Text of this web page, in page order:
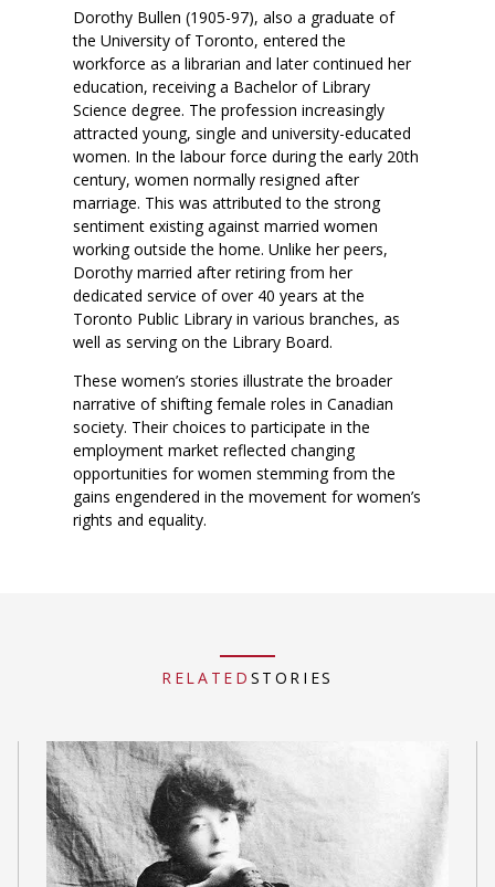
Dorothy Bullen (1905-97), also a graduate of
the University of Toronto, entered the
workforce as a librarian and later continued her
education, receiving a Bachelor of Library
Science degree. The profession increasingly
attracted young, single and university-educated
women. In the labour force during the early 20th
century, women normally resigned after
marriage. This was attributed to the strong
sentiment existing against married women
working outside the home. Unlike her peers,
Dorothy married after retiring from her
dedicated service of over 40 years at the
Toronto Public Library in various branches, as
well as serving on the Library Board.
These women’s stories illustrate the broader
narrative of shifting female roles in Canadian
society. Their choices to participate in the
employment market reflected changing
opportunities for women stemming from the
gains engendered in the movement for women’s
rights and equality.
RELATED STORIES